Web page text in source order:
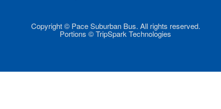
Copyright © Pace Suburban Bus. All rights reserved.
Portions © TripSpark Technologies